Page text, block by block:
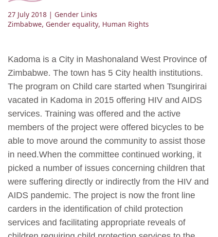
27 July 2018 | Gender Links
Zimbabwe, Gender equality, Human Rights
Kadoma is a City in Mashonaland West Province of
Zimbabwe. The town has 5 City health institutions.
The program on Child care started when Tsungirirai
vacated in Kadoma in 2015 offering HIV and AIDS
services. Training was offered and the active
members of the project were offered bicycles to be
able to move around the community to assist those
in need.When the committee continued working, it
picked a number of issues concerning children that
were suffering directly or indirectly from the HIV and
AIDS pandemic. The project is now the front line
carders in the identification of child protection
services and facilitating appropriate reveals of